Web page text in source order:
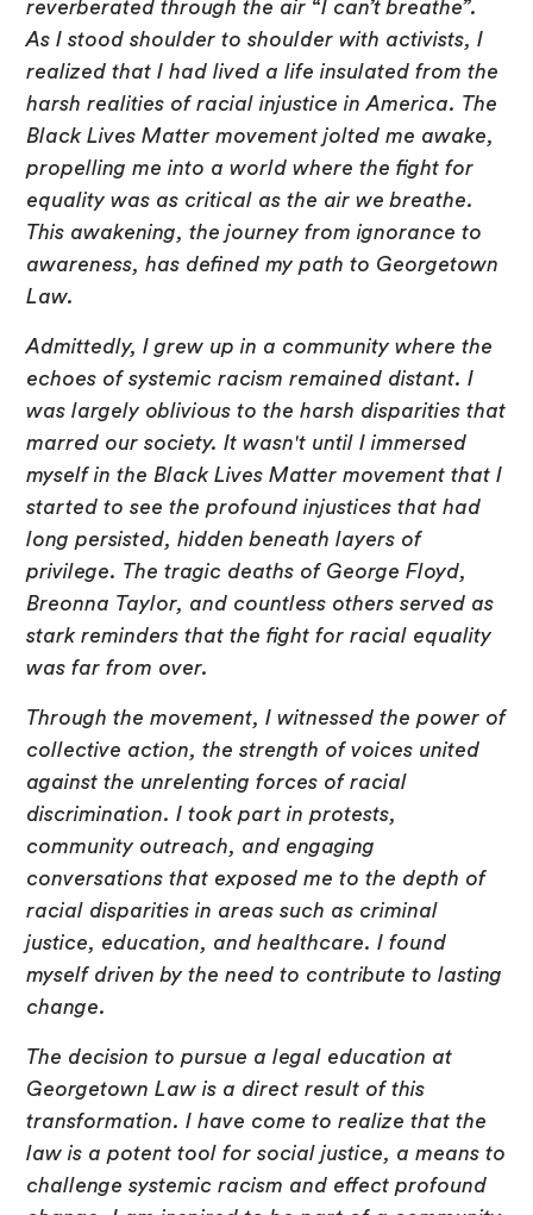
reverberated through the air “I can’t breathe”.
As I stood shoulder to shoulder with activists, I
realized that I had lived a life insulated from the
harsh realities of racial injustice in America. The
Black Lives Matter movement jolted me awake,
propelling me into a world where the fight for
equality was as critical as the air we breathe.
This awakening, the journey from ignorance to
awareness, has defined my path to Georgetown
Law.
Admittedly, I grew up in a community where the
echoes of systemic racism remained distant. I
was largely oblivious to the harsh disparities that
marred our society. It wasn't until I immersed
myself in the Black Lives Matter movement that I
started to see the profound injustices that had
long persisted, hidden beneath layers of
privilege. The tragic deaths of George Floyd,
Breonna Taylor, and countless others served as
stark reminders that the fight for racial equality
was far from over.
Through the movement, I witnessed the power of
collective action, the strength of voices united
against the unrelenting forces of racial
discrimination. I took part in protests,
community outreach, and engaging
conversations that exposed me to the depth of
racial disparities in areas such as criminal
justice, education, and healthcare. I found
myself driven by the need to contribute to lasting
change.
The decision to pursue a legal education at
Georgetown Law is a direct result of this
transformation. I have come to realize that the
law is a potent tool for social justice, a means to
challenge systemic racism and effect profound